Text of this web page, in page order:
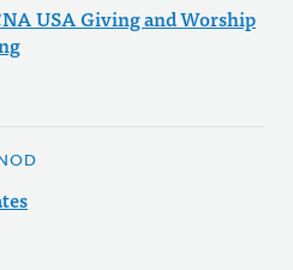
USA Giving and Worship